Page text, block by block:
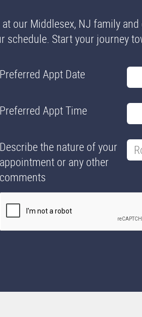
our Middlesex, NJ family
Start your journey
Preferred Appt Date
Preferred Appt Time
Describe the nature of your
appointment or any other
comments